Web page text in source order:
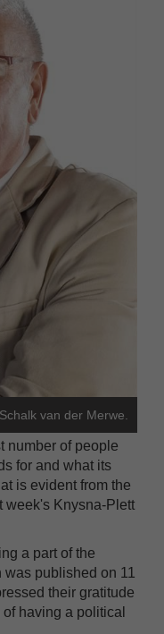
van der Merwe.
number of people
for and what its
is evident from the
week's Knysna-Plett
a part of the
published on 11
their gratitude
having a political